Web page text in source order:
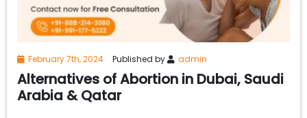
February 7th, 2024 Published by admin
Alternatives of Abortion in Dubai, Saudi
Arabia & Qatar